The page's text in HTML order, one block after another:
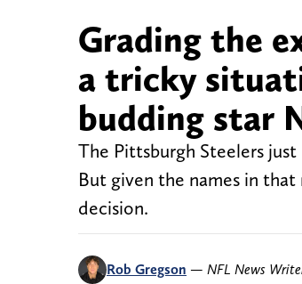
Grading the
a tricky
budding star
The Pittsburgh Steelers
But given the names in that
decision.
Rob Gregson — NFL News